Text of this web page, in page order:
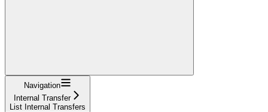
Navigation
Internal Transfer
List Internal Transfers